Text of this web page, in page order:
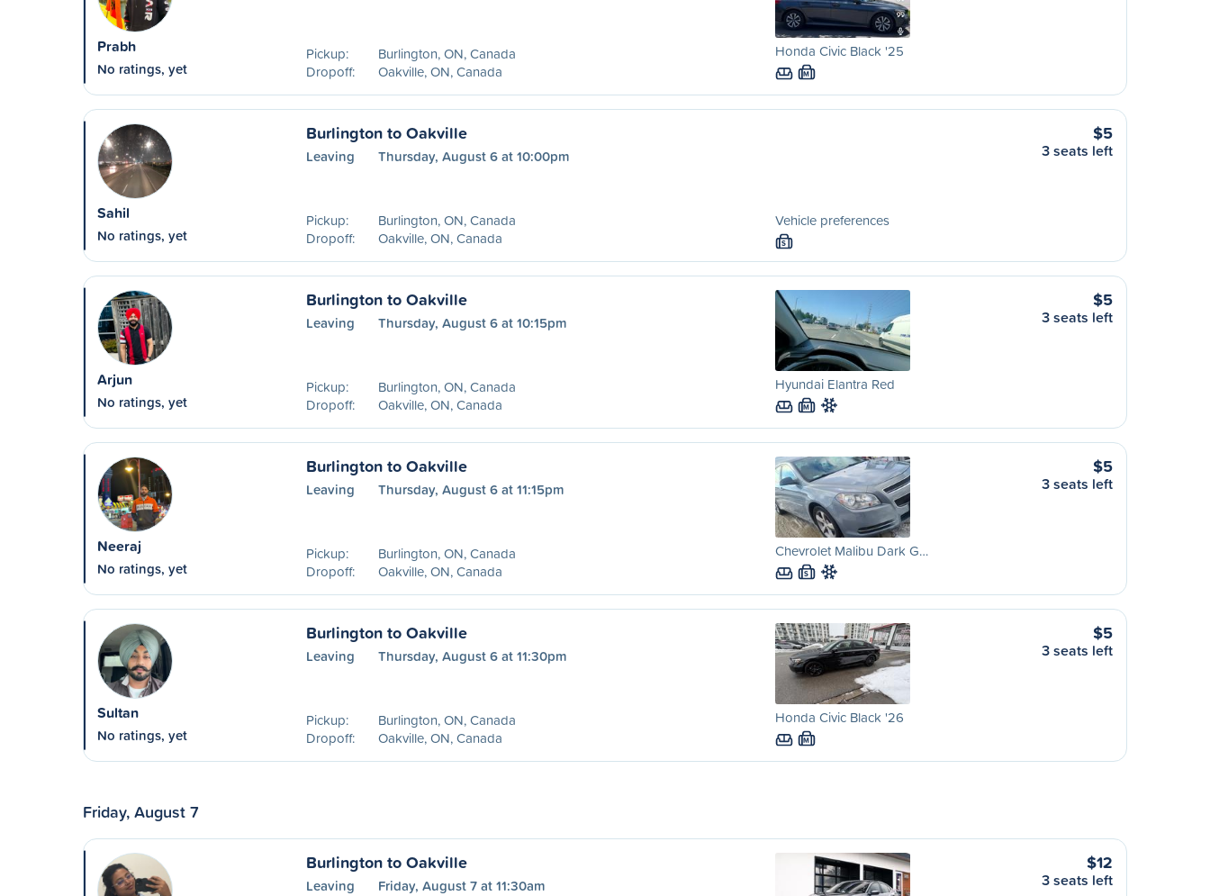
Prabh
No ratings, yet
Pickup:
Burlington, ON, Canada
Dropoff:
Oakville, ON, Canada
Honda Civic Black '25
M
Sahil
No ratings, yet
Burlington to Oakville
Leaving Thursday, August 6 at 10:00pm
Pickup:
Burlington, ON, Canada
Dropoff:
Oakville, ON, Canada
Vehicle preferences
S
$5
3 seats left
Arjun
No ratings, yet
Burlington to Oakville
Leaving Thursday, August 6 at 10:15pm
Pickup:
Burlington, ON, Canada
Dropoff:
Oakville, ON, Canada
Hyundai Elantra Red
M
$5
3 seats left
Neeraj
No ratings, yet
Burlington to Oakville
Leaving Thursday, August 6 at 11:15pm
Pickup:
Burlington, ON, Canada
Dropoff:
Oakville, ON, Canada
Chevrolet Malibu Dark G…
S
$5
3 seats left
Sultan
No ratings, yet
Burlington to Oakville
Leaving Thursday, August 6 at 11:30pm
Pickup:
Burlington, ON, Canada
Dropoff:
Oakville, ON, Canada
Honda Civic Black '26
M
$5
3 seats left
Friday, August 7
Burlington to Oakville
Leaving Friday, August 7 at 11:30am
$12
3 seats left